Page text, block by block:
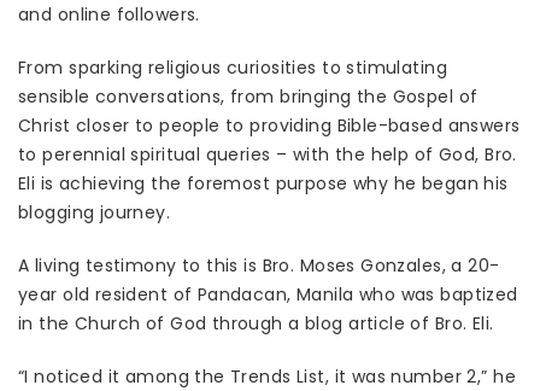
and online followers.
From sparking religious curiosities to stimulating
sensible conversations, from bringing the Gospel of
Christ closer to people to providing Bible-based answers
to perennial spiritual queries – with the help of God, Bro.
Eli is achieving the foremost purpose why he began his
blogging journey.
A living testimony to this is Bro. Moses Gonzales, a 20-
year old resident of Pandacan, Manila who was baptized
in the Church of God through a blog article of Bro. Eli.
“I noticed it among the Trends List, it was number 2,” he